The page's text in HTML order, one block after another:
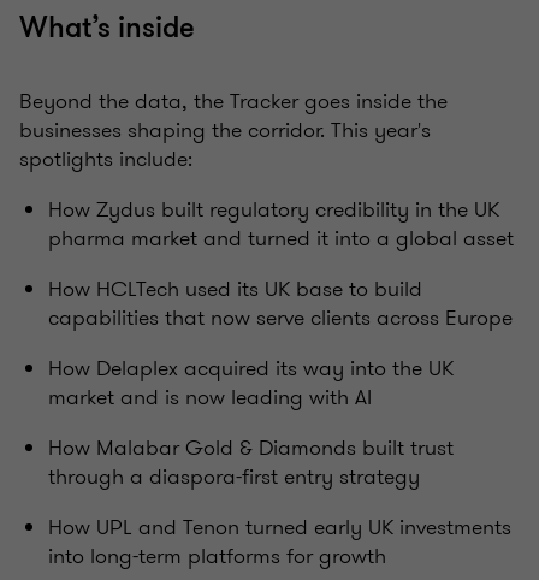
What’s inside
Beyond the data, the Tracker goes inside the
businesses shaping the corridor. This year's
spotlights include:
How Zydus built regulatory credibility in the UK
pharma market and turned it into a global asset
How HCLTech used its UK base to build
capabilities that now serve clients across Europe
How Delaplex acquired its way into the UK
market and is now leading with AI
How Malabar Gold & Diamonds built trust
through a diaspora-first entry strategy
How UPL and Tenon turned early UK investments
into long-term platforms for growth